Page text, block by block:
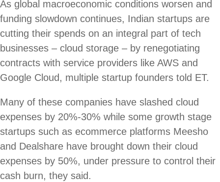
As global macroeconomic conditions worsen and
funding slowdown continues, Indian startups are
cutting their spends on an integral part of tech
businesses – cloud storage – by renegotiating
contracts with service providers like AWS and
Google Cloud, multiple startup founders told ET.
Many of these companies have slashed cloud
expenses by 20%-30% while some growth stage
startups such as ecommerce platforms Meesho
and Dealshare have brought down their cloud
expenses by 50%, under pressure to control their
cash burn, they said.